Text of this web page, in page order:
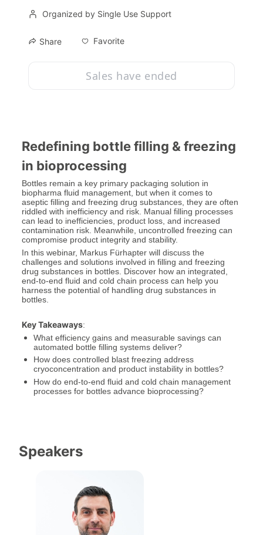
Organized by Single Use Support
Share Favorite
Sales have ended
Redefining bottle filling & freezing
in bioprocessing
Bottles remain a key primary packaging solution in
biopharma fluid management, but when it comes to
aseptic filling and freezing drug substances, they are often
riddled with inefficiency and risk. Manual filling processes
can lead to inefficiencies, product loss, and increased
contamination risk. Meanwhile, uncontrolled freezing can
compromise product integrity and stability.
In this webinar, Markus Fürhapter will discuss the
challenges and solutions involved in filling and freezing
drug substances in bottles. Discover how an integrated,
end-to-end fluid and cold chain process can help you
harness the potential of handling drug substances in
bottles.
Key Takeaways:
What efficiency gains and measurable savings can
automated bottle filling systems deliver?
How does controlled blast freezing address
cryoconcentration and product instability in bottles?
How do end-to-end fluid and cold chain management
processes for bottles advance bioprocessing?
Speakers